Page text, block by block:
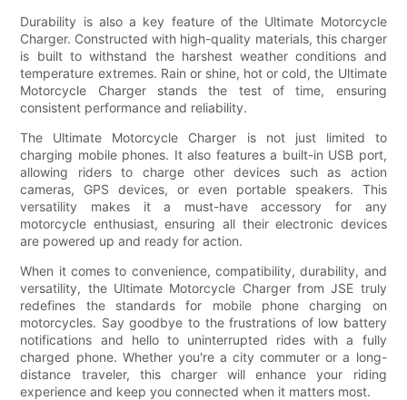
Durability is also a key feature of the Ultimate Motorcycle
Charger. Constructed with high-quality materials, this charger
is built to withstand the harshest weather conditions and
temperature extremes. Rain or shine, hot or cold, the Ultimate
Motorcycle Charger stands the test of time, ensuring
consistent performance and reliability.
The Ultimate Motorcycle Charger is not just limited to
charging mobile phones. It also features a built-in USB port,
allowing riders to charge other devices such as action
cameras, GPS devices, or even portable speakers. This
versatility makes it a must-have accessory for any
motorcycle enthusiast, ensuring all their electronic devices
are powered up and ready for action.
When it comes to convenience, compatibility, durability, and
versatility, the Ultimate Motorcycle Charger from JSE truly
redefines the standards for mobile phone charging on
motorcycles. Say goodbye to the frustrations of low battery
notifications and hello to uninterrupted rides with a fully
charged phone. Whether you're a city commuter or a long-
distance traveler, this charger will enhance your riding
experience and keep you connected when it matters most.